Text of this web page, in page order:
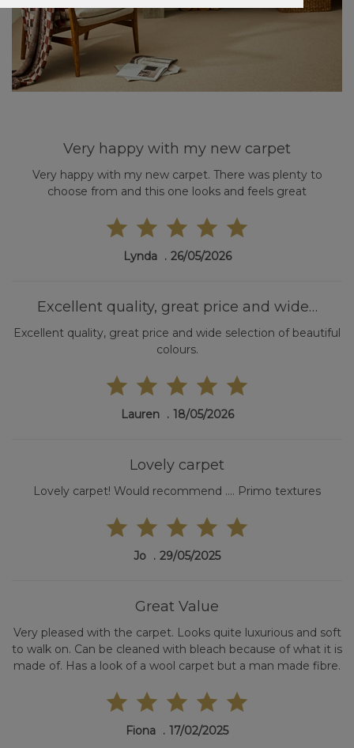
Very happy with my new carpet
Very happy with my new carpet. There was plenty to
choose from and this one looks and feels great
Lynda 26/05/2026
Excellent quality, great price and wide…
Excellent quality, great price and wide selection of beautiful
colours.
Lauren 18/05/2026
Lovely carpet
Lovely carpet! Would recommend .... Primo textures
Jo 29/05/2025
Great Value
Very pleased with the carpet. Looks quite luxurious and soft
to walk on. Can be cleaned with bleach because of what it is
made of. Has a look of a wool carpet but a man made fibre.
Fiona 17/02/2025